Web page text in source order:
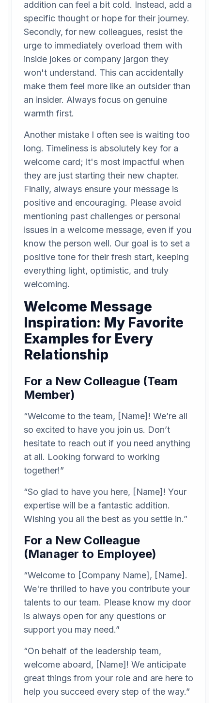
addition can feel a bit cold. Instead, add a
specific thought or hope for their journey.
Secondly, for new colleagues, resist the
urge to immediately overload them with
inside jokes or company jargon they
won't understand. This can accidentally
make them feel more like an outsider than
an insider. Always focus on genuine
warmth first.
Another mistake I often see is waiting too
long. Timeliness is absolutely key for a
welcome card; it's most impactful when
they are just starting their new chapter.
Finally, always ensure your message is
positive and encouraging. Please avoid
mentioning past challenges or personal
issues in a welcome message, even if you
know the person well. Our goal is to set a
positive tone for their fresh start, keeping
everything light, optimistic, and truly
welcoming.
Welcome Message
Inspiration: My Favorite
Examples for Every
Relationship
For a New Colleague (Team
Member)
“Welcome to the team, [Name]! We’re all
so excited to have you join us. Don’t
hesitate to reach out if you need anything
at all. Looking forward to working
together!”
“So glad to have you here, [Name]! Your
expertise will be a fantastic addition.
Wishing you all the best as you settle in.”
For a New Colleague
(Manager to Employee)
“Welcome to [Company Name], [Name].
We're thrilled to have you contribute your
talents to our team. Please know my door
is always open for any questions or
support you may need.”
“On behalf of the leadership team,
welcome aboard, [Name]! We anticipate
great things from your role and are here to
help you succeed every step of the way.”